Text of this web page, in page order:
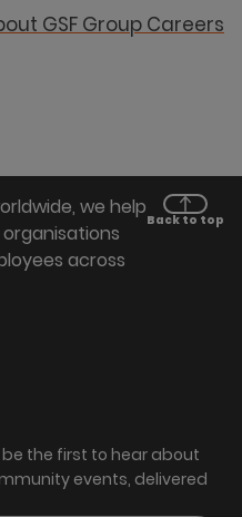
GSF Group Careers
we help
across
Back to top
the first to hear about
events, delivered